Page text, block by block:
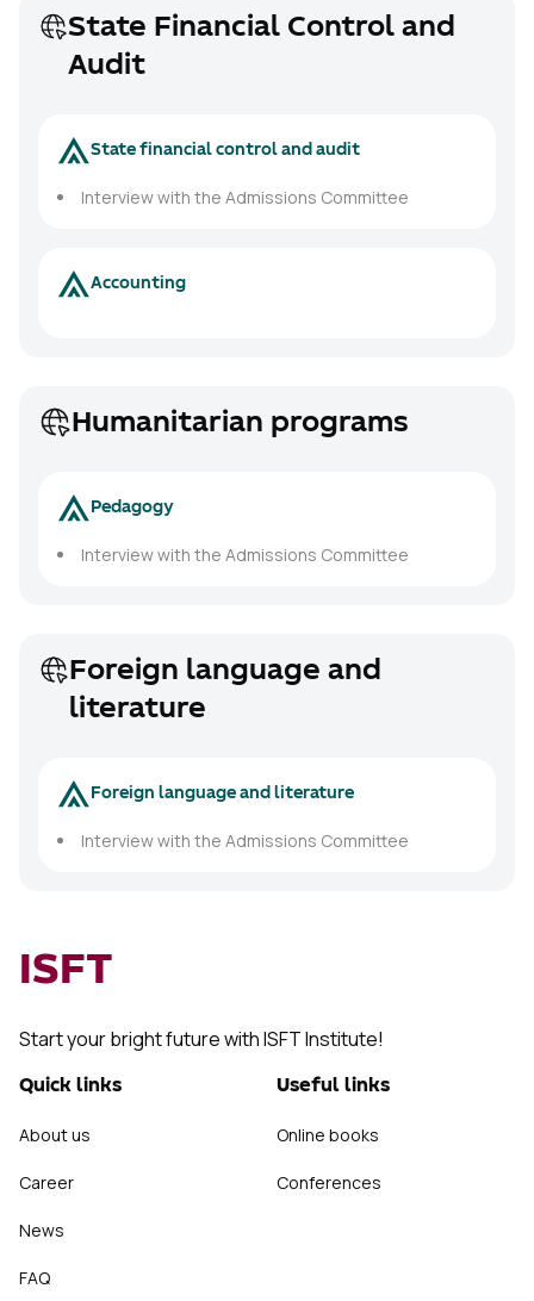
State Financial Control and
Audit
State financial control and audit
Interview with the Admissions Committee
Accounting
Humanitarian programs
Pedagogy
Interview with the Admissions Committee
Foreign language and
literature
Foreign language and literature
Interview with the Admissions Committee
ISFT
Start your bright future with ISFT Institute!
Quick links
About us
Career
News
FAQ
Useful links
Online books
Conferences